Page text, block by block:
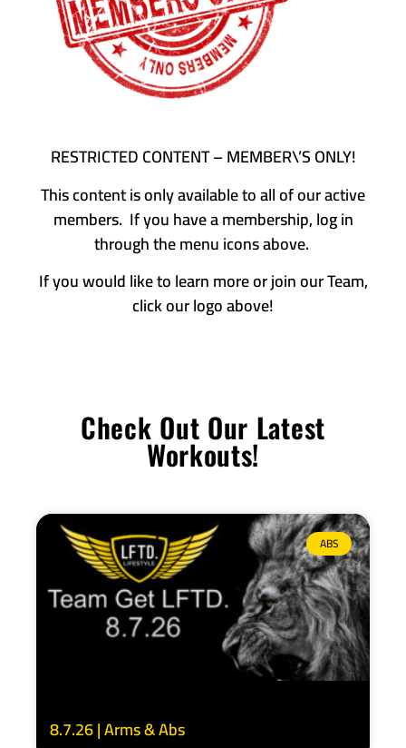
RESTRICTED CONTENT – MEMBER\’S ONLY!
This content is only available to all of our active
members. If you have a membership, log in
through the menu icons above.
If you would like to learn more or join our Team,
click our logo above!
Check Out Our Latest
Workouts!
ABS
8.7.26 | Arms & Abs